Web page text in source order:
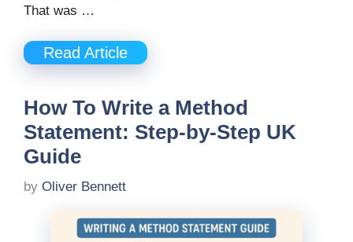
That was …
Read Article
How To Write a Method
Statement: Step-by-Step UK
Guide
by Oliver Bennett